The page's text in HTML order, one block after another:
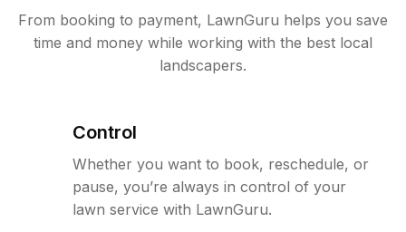
From booking to payment, LawnGuru helps you save
time and money while working with the best local
landscapers.
Control
Whether you want to book, reschedule, or
pause, you’re always in control of your
lawn service with LawnGuru.